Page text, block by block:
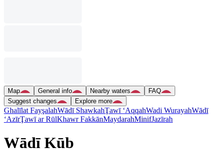
Map General info Nearby waters
FAQ
Suggest changes
Explore more
Ghalīlat FayşalahWādī ShawkahŢawī ‘AqqahWadi WurayahWādī
‘AzīrŢawī ar RūlKhawr FakkānMaydarahMinifJazīrah
Wādī Kūb